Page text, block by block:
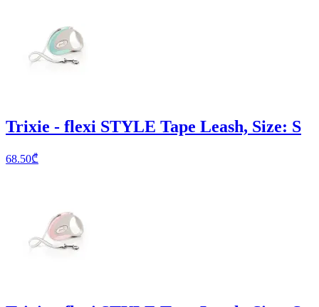
Trixie - flexi STYLE Tape Leash, Size: S
68.50₾